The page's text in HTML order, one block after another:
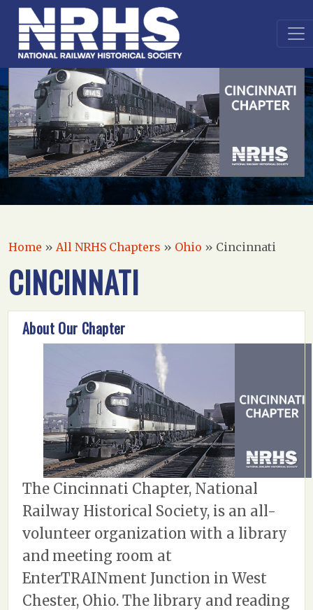
Home » All NRHS Chapters » Ohio » Cincinnati
CINCINNATI
About Our Chapter
The Cincinnati Chapter, National
Railway Historical Society, is an all-
volunteer organization with a library
and meeting room at
EnterTRAINment Junction in West
Chester, Ohio. The library and reading